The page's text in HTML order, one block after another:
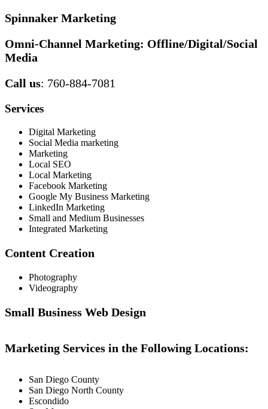
Spinnaker Marketing
Omni-Channel Marketing: Offline/Digital/Social
Media
Call us: 760-884-7081
Services
Digital Marketing
Social Media marketing
Marketing
Local SEO
Local Marketing
Facebook Marketing
Google My Business Marketing
LinkedIn Marketing
Small and Medium Businesses
Integrated Marketing
Content Creation
Photography
Videography
Small Business Web Design
Marketing Services in the Following Locations:
San Diego County
San Diego North County
Escondido